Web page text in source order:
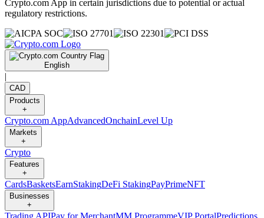
Crypto.com App in certain jurisdictions due to potential or actual
regulatory restrictions.
English
|
CAD
Products
+
Crypto.com AppAdvancedOnchainLevel Up
Markets
+
Crypto
Features
+
CardsBasketsEarnStakingDeFi StakingPayPrimeNFT
Businesses
+
Trading APIPay for MerchantMM ProgrammeVIP PortalPredictions